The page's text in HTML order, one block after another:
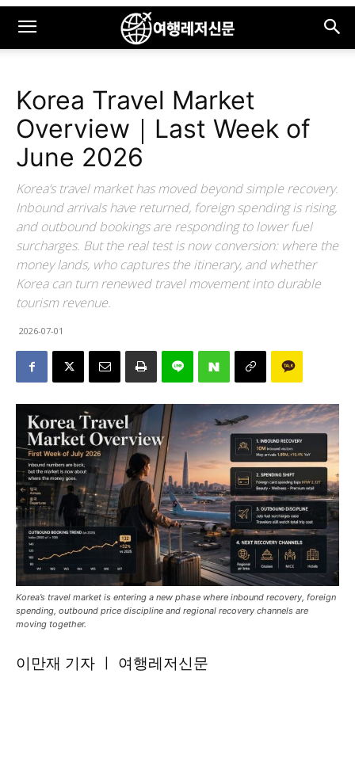
Korea Travel Market
Overview｜Last Week of
June 2026
Korea’s travel market has moved beyond simple recovery.
Inbound arrivals have returned, foreign spending is rising,
and outbound bookings are responding to lower fuel
surcharges. But the real test is now conversion: where the
money lands, who captures the itinerary, and whether
Korea can turn renewed travel movement into durable
tourism revenue.
2026-07-01
Korea’s travel market is entering a new phase where inbound recovery, foreign
spending, outbound price discipline and regional recovery channels are
moving together.
이만재 기자 ㅣ 여행레저신문